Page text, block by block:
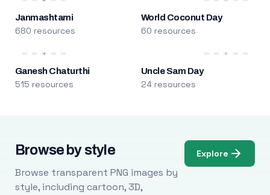
Janmashtami
680 resources
World Coconut Day
60 resources
Ganesh Chaturthi
515 resources
Uncle Sam Day
24 resources
Browse by style
Browse transparent PNG images by
style, including cartoon, 3D,
Explore